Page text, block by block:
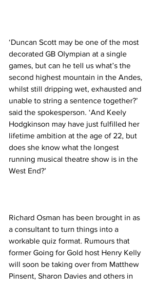
‘Duncan Scott may be one of the most
decorated GB Olympian at a single
games, but can he tell us what’s the
second highest mountain in the Andes,
whilst still dripping wet, exhausted and
unable to string a sentence together?’
said the spokesperson. ‘And Keely
Hodgkinson may have just fulfilled her
lifetime ambition at the age of 22, but
does she know what the longest
running musical theatre show is in the
West End?’
Richard Osman has been brought in as
a consultant to turn things into a
workable quiz format. Rumours that
former Going for Gold host Henry Kelly
will soon be taking over from Matthew
Pinsent, Sharon Davies and others in